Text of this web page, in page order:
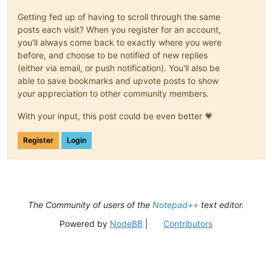
Getting fed up of having to scroll through the same
posts each visit? When you register for an account,
you'll always come back to exactly where you were
before, and choose to be notified of new replies
(either via email, or push notification). You'll also be
able to save bookmarks and upvote posts to show
your appreciation to other community members.
With your input, this post could be even better 💗
Register Login
The Community of users of the Notepad++ text editor.
Powered by NodeBB| Contributors